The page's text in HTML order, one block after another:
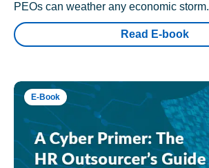
PEOs can weather any economic storm.
Read E-book
E-Book